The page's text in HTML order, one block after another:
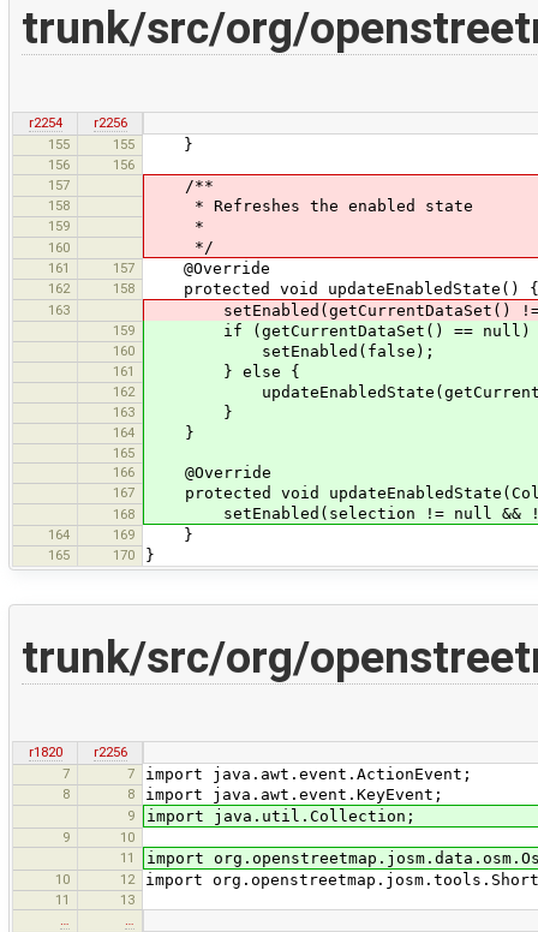
trunk/src/org/
r2254
r2256
155
155 }
156
156
157
/**
158 * Refreshes the enabled state
159 *
160 */
161 157 @Override
162 158 protected void updateEnabledState() {
163 setEnabled(getCurrentDataSet() !=
159 if (getCurrentDataSet() == null)
160 setEnabled(false);
161 } else {
162
163 }
164 }
165
166
@Override
167 protected void
168 setEnabled(selection != null &&
164 169 }
165 170 }
trunk/src/org/
r1820
r2256
7
7 import java.awt.event.ActionEvent;
8 8 import java.awt.event.KeyEvent;
9 import java.util.Collection;
9
10
11
import
10 12 import
11
13
…
…